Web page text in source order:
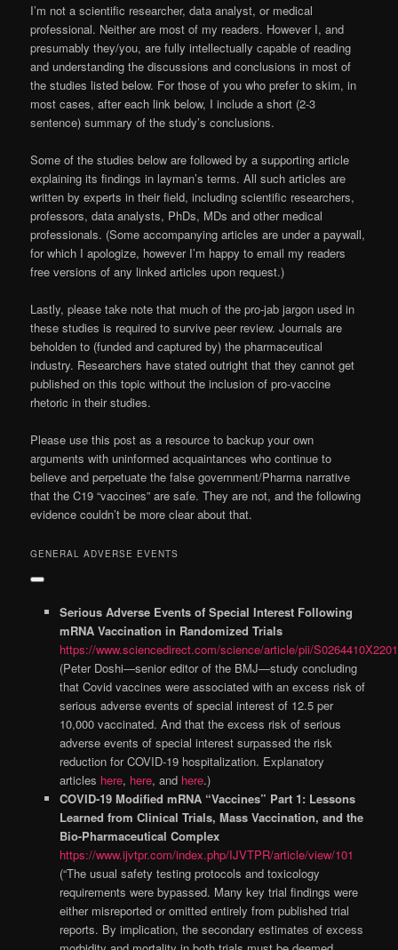
I’m not a scientific researcher, data analyst, or medical
professional. Neither are most of my readers. However I, and
presumably they/you, are fully intellectually capable of reading
and understanding the discussions and conclusions in most of
the studies listed below. For those of you who prefer to skim, in
most cases, after each link below, I include a short (2-3
sentence) summary of the study’s conclusions.
Some of the studies below are followed by a supporting article
explaining its findings in layman’s terms. All such articles are
written by experts in their field, including scientific researchers,
professors, data analysts, PhDs, MDs and other medical
professionals. (Some accompanying articles are under a paywall,
for which I apologize, however I’m happy to email my readers
free versions of any linked articles upon request.)
Lastly, please take note that much of the pro-jab jargon used in
these studies is required to survive peer review. Journals are
beholden to (funded and captured by) the pharmaceutical
industry. Researchers have stated outright that they cannot get
published on this topic without the inclusion of pro-vaccine
rhetoric in their studies.
Please use this post as a resource to backup your own
arguments with uninformed acquaintances who continue to
believe and perpetuate the false government/Pharma narrative
that the C19 “vaccines” are safe. They are not, and the following
evidence couldn’t be more clear about that.
GENERAL ADVERSE EVENTS
Serious Adverse Events of Special Interest Following
mRNA Vaccination in Randomized Trials
https://www.sciencedirect.com/science/article/pii/
(Peter Doshi—senior editor of the BMJ—study concluding
that Covid vaccines were associated with an excess risk of
serious adverse events of special interest of 12.5 per
10,000 vaccinated. And that the excess risk of serious
adverse events of special interest surpassed the risk
reduction for COVID-19 hospitalization. Explanatory
articles here, here, and here.)
COVID-19 Modified mRNA “Vaccines” Part 1: Lessons
Learned from Clinical Trials, Mass Vaccination, and the
Bio-Pharmaceutical Complex
https://www.ijvtpr.com/index.php/IJVTPR/article/view/101
(“The usual safety testing protocols and toxicology
requirements were bypassed. Many key trial findings were
either misreported or omitted entirely from published trial
reports. By implication, the secondary estimates of excess